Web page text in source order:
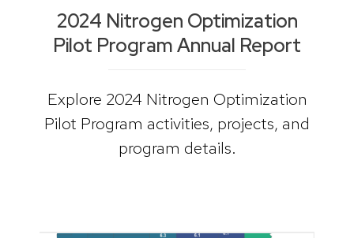
2024 Nitrogen Optimization
Pilot Program Annual Report
Explore 2024 Nitrogen Optimization
Pilot Program activities, projects, and
program details.